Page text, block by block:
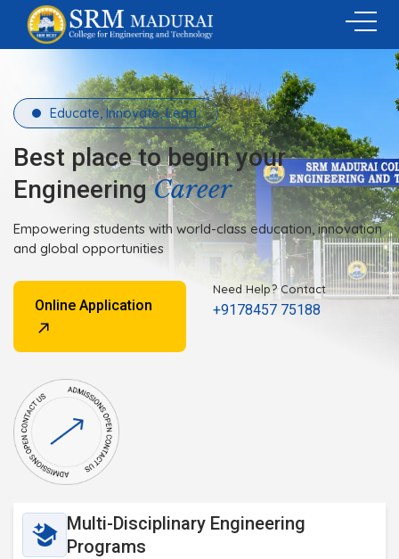
Educate, Innovate, Lead.
Best place to begin your
EngineeringCareer
Empowering students with world-class education, innovation
and global opportunities
Online Application
Need Help? Contact
+9178457 75188
Multi-Disciplinary Engineering
Programs